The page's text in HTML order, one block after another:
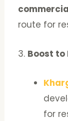
route for
3. Boost to
for